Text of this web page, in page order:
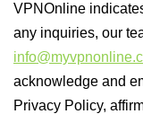
VPNOnline
any inquiries, our
acknowledge and
Privacy Policy,